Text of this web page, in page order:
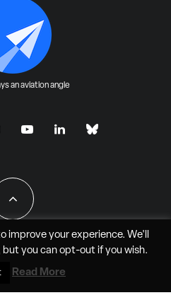
an aviation angle
- JAO Aero Media LLC
improve your experience. We'll
but you can opt-outif you wish.
Read More